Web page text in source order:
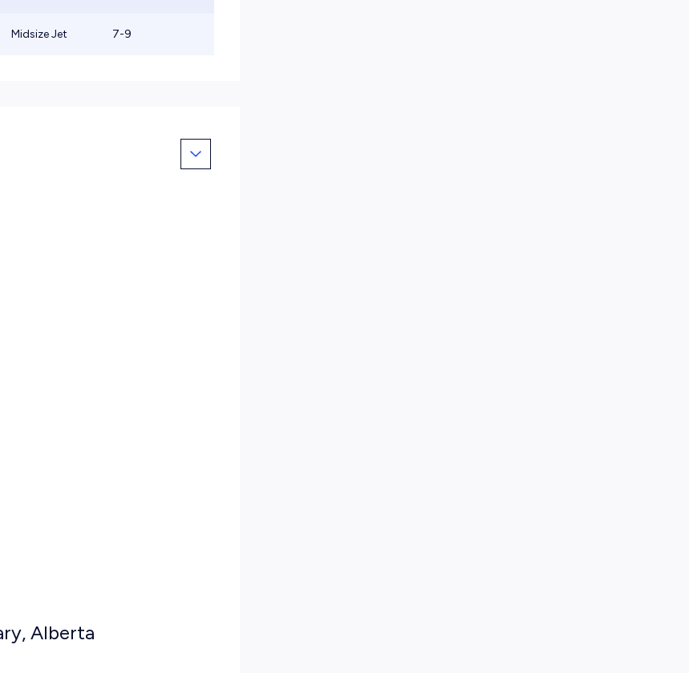
Midsize Jet 7-9
Alberta